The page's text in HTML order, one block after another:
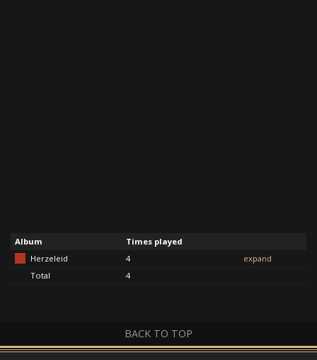
Album
Times played
Herzeleid
4
expand
Total
4
BACK TO TOP